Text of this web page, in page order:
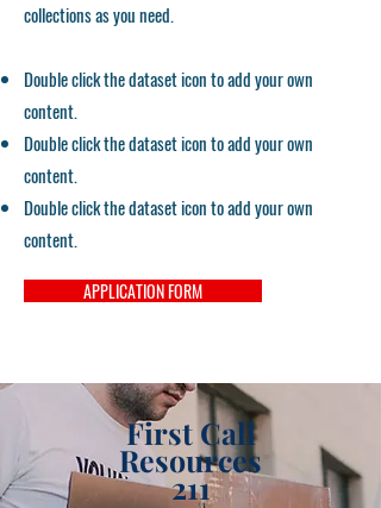
collections as you need.
Double click the dataset icon to add your own
content.
Double click the dataset icon to add your own
content.
Double click the dataset icon to add your own
content.
APPLICATION FORM
First Call
Resources
211